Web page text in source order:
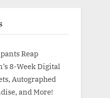
Reap
8-Week Digital
Autographed
and More!